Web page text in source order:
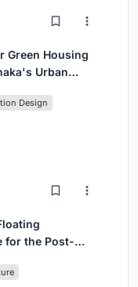
Green Housing
Urban
Design
for the Post-